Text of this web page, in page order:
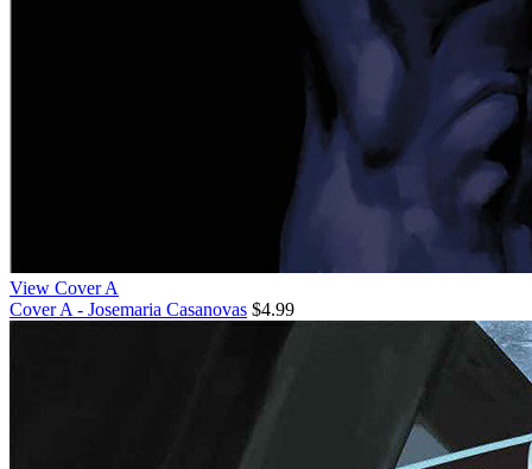
View Cover A
Cover A - Josemaria Casanovas $4.99